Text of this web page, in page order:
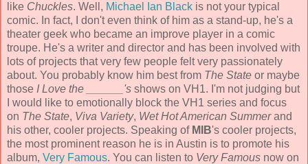
like Chuckles. Well, Michael Ian Black is not your typical
comic. In fact, I don't even think of him as a stand-up, he's a
theater geek who became an improve player in a comic
troupe. He's a writer and director and has been involved with
lots of projects that very few people felt very passionately
about. You probably know him best from The State or maybe
those I Love the ______'s shows on VH1. I'm not judging but
I would like to emotionally block the VH1 series and focus
on The State, Viva Variety, Wet Hot American Summerand
his other, cooler projects. Speaking of MIB's cooler projects,
the most prominent reason he is in Austin is to promote his
album, Very Famous. You can listen to Very Famous now on